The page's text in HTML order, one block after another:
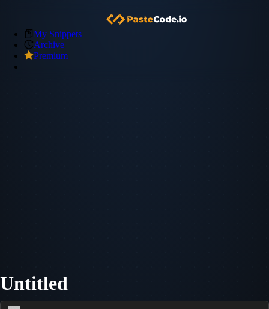
My Snippets
Archive
Premium
Untitled